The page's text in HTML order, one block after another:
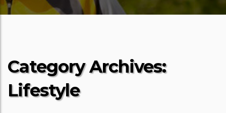
Category Archives:
Lifestyle